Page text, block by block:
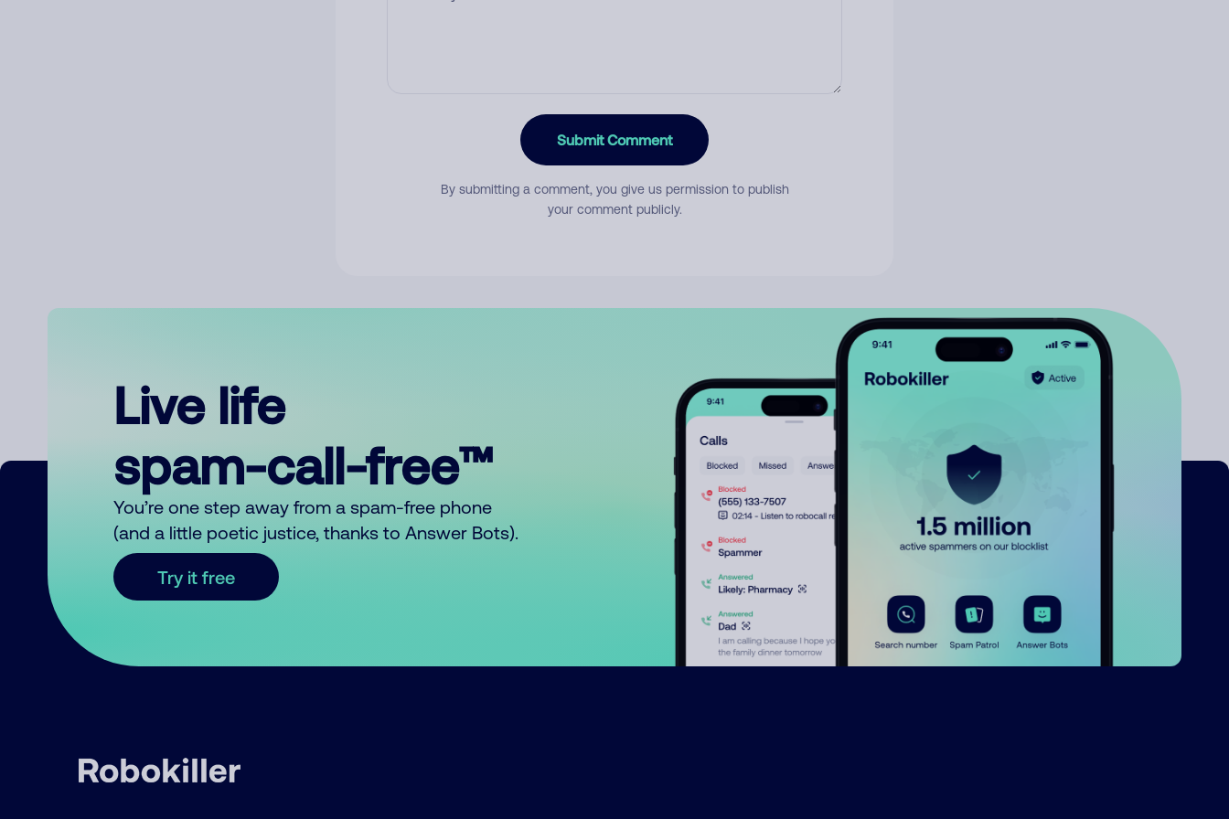
Submit Comment
By submitting a comment, you give us permission to publish
your comment publicly.
Live life
spam-call-free™
You’re one step away from a spam-free phone
(and a little poetic justice, thanks to Answer Bots).
Try it free